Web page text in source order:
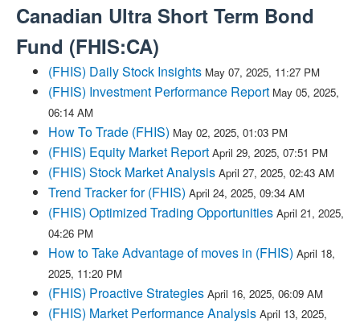
Canadian Ultra Short Term Bond
Fund (FHIS:CA)
(FHIS) Daily Stock Insights May 07, 2025, 11:27 PM
(FHIS) Investment Performance Report May 05, 2025,
06:14 AM
How To Trade (FHIS) May 02, 2025, 01:03 PM
(FHIS) Equity Market Report April 29, 2025, 07:51 PM
(FHIS) Stock Market Analysis April 27, 2025, 02:43 AM
Trend Tracker for (FHIS) April 24, 2025, 09:34 AM
(FHIS) Optimized Trading Opportunities April 21, 2025,
04:26 PM
How to Take Advantage of moves in (FHIS) April 18,
2025, 11:20 PM
(FHIS) Proactive Strategies April 16, 2025, 06:09 AM
(FHIS) Market Performance Analysis April 13, 2025,